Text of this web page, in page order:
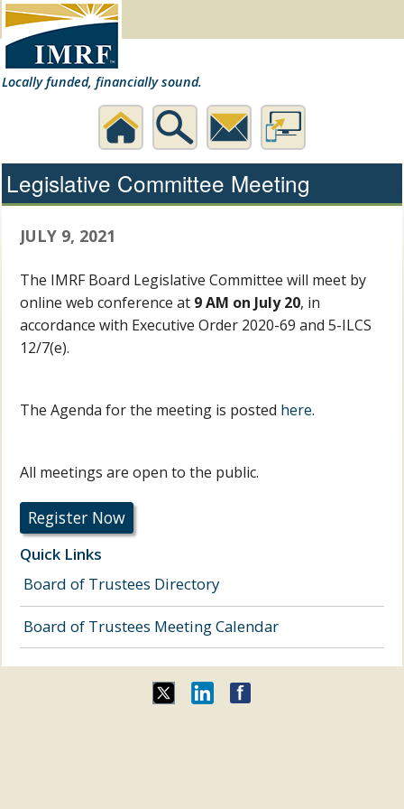
Locally funded, financially sound.
Legislative Committee Meeting
JULY 9, 2021
The IMRF Board Legislative Committee will meet by
online web conference at 9 AM on July 20, in
accordance with Executive Order 2020-69 and 5-ILCS
12/7(e).
The Agenda for the meeting is posted here.
All meetings are open to the public.
Register Now
Quick Links
Board of Trustees Directory
Board of Trustees Meeting Calendar